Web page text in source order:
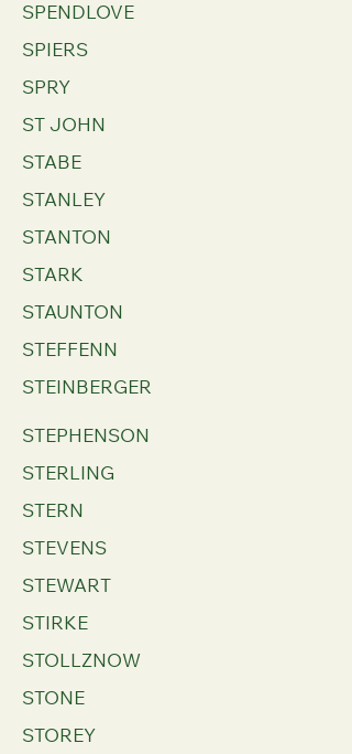
SPENDLOVE
SPIERS
SPRY
ST JOHN
STABE
STANLEY
STANTON
STARK
STAUNTON
STEFFENN
STEINBERGER
STEPHENSON
STERLING
STERN
STEVENS
STEWART
STIRKE
STOLLZNOW
STONE
STOREY